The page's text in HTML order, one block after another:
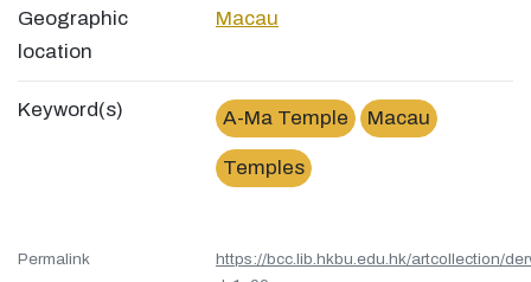
Geographic
location
Macau
Keyword(s) A-Ma Temple Macau
Temples
Permalink
https://bcc.lib.hkbu.edu.hk/artcollection/